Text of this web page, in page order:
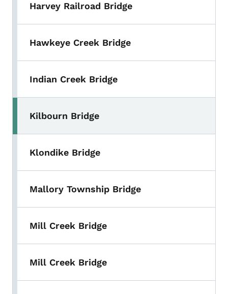
Harvey Railroad Bridge
Hawkeye Creek Bridge
Indian Creek Bridge
Kilbourn Bridge
Klondike Bridge
Mallory Township Bridge
Mill Creek Bridge
Mill Creek Bridge